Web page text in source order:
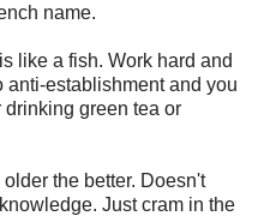
name.
like a fish. Work hard and
anti-establishment and you
green tea or
the better. Doesn't
Just cram in the